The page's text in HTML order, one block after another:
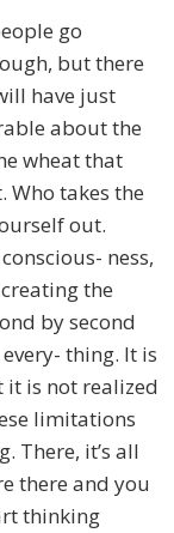
go
but there
have just
about the
wheat that
Who takes the
out.
ness,
the
by second
thing. It is
is not realized
limitations
There, it’s all
there and you
thinking